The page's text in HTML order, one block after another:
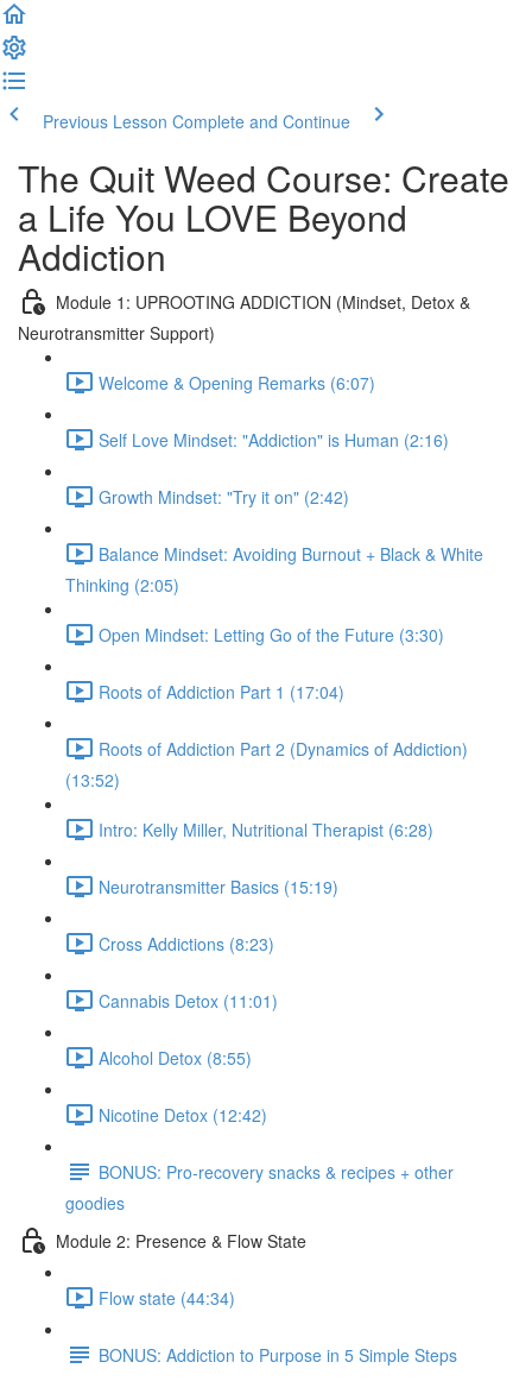
Previous Lesson Complete and Continue
The Quit Weed Course: Create
a Life You LOVE Beyond
Addiction
Module 1: UPROOTING ADDICTION (Mindset, Detox &
Neurotransmitter Support)
Welcome & Opening Remarks (6:07)
Self Love Mindset: "Addiction" is Human (2:16)
Growth Mindset: "Try it on" (2:42)
Balance Mindset: Avoiding Burnout + Black & White
Thinking (2:05)
Open Mindset: Letting Go of the Future (3:30)
Roots of Addiction Part 1 (17:04)
Roots of Addiction Part 2 (Dynamics of Addiction)
(13:52)
Intro: Kelly Miller, Nutritional Therapist (6:28)
Neurotransmitter Basics (15:19)
Cross Addictions (8:23)
Cannabis Detox (11:01)
Alcohol Detox (8:55)
Nicotine Detox (12:42)
BONUS: Pro-recovery snacks & recipes + other
goodies
Module 2: Presence & Flow State
Flow state (44:34)
BONUS: Addiction to Purpose in 5 Simple Steps